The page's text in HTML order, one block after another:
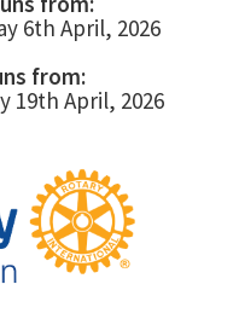
6th April, 2026
from:
19th April, 2026